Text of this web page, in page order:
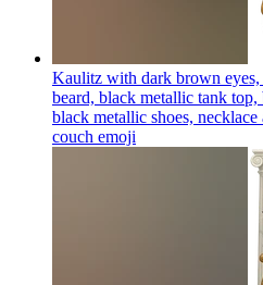
Kaulitz with dark brown
beard, black metallic tank
black metallic shoes,
couch emoji